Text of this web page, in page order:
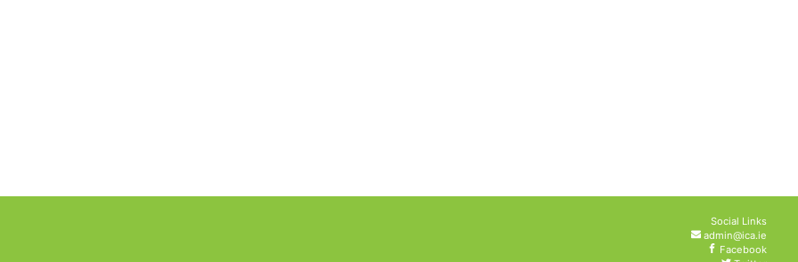
Social Links
admin@ica.ie
Facebook